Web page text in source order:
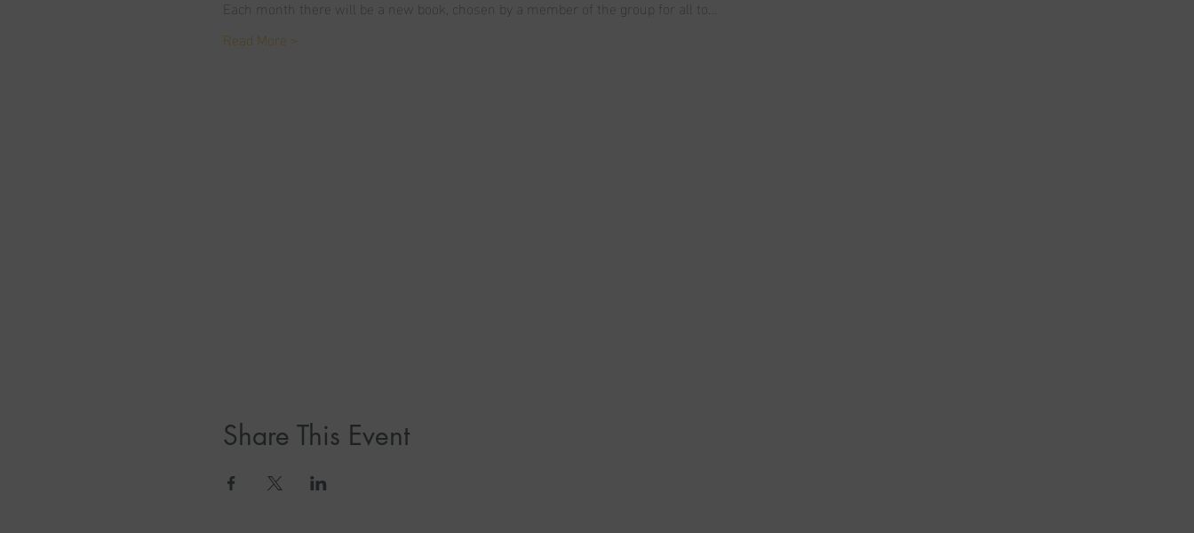
Each month there will be a new book, chosen by a member of the group for all to…
Read More >
Share This Event